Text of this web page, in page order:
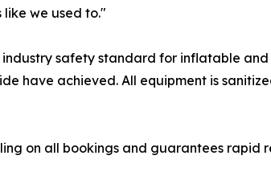
we used to."
safety standard for inflatable
have achieved. All equipment is
on all bookings and guarantees rapid